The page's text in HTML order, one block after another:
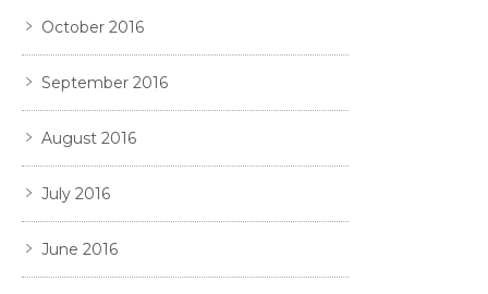
October 2016
September 2016
August 2016
July 2016
June 2016